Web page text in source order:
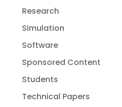
Research
Simulation
Software
Sponsored Content
Students
Technical Papers